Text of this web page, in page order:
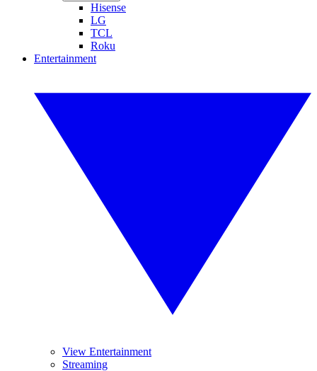
Hisense
LG
TCL
Roku
Entertainment
View Entertainment
Streaming